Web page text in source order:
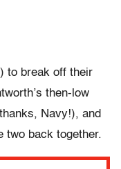
to break off their
then-low
Navy!), and
two back together.